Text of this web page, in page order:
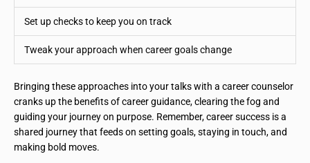
Set up checks to keep you on track
Tweak your approach when career goals change
Bringing these approaches into your talks with a career counselor
cranks up the benefits of career guidance, clearing the fog and
guiding your journey on purpose. Remember, career success is a
shared journey that feeds on setting goals, staying in touch, and
making bold moves.